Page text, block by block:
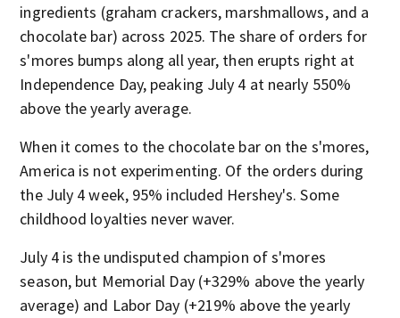
ingredients (graham crackers, marshmallows, and a
chocolate bar) across 2025. The share of orders for
s'mores bumps along all year, then erupts right at
Independence Day, peaking July 4 at nearly 550%
above the yearly average.
When it comes to the chocolate bar on the s'mores,
America is not experimenting. Of the orders during
the July 4 week, 95% included Hershey's. Some
childhood loyalties never waver.
July 4 is the undisputed champion of s'mores
season, but Memorial Day (+329% above the yearly
average) and Labor Day (+219% above the yearly